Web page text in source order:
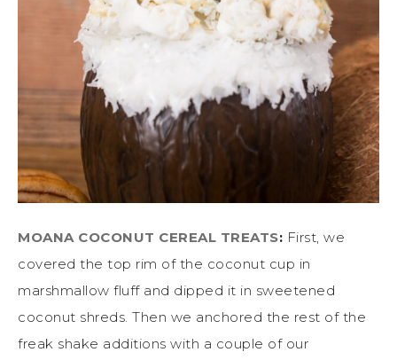
MOANA COCONUT CEREAL TREATS: First, we
covered the top rim of the coconut cup in
marshmallow fluff and dipped it in sweetened
coconut shreds. Then we anchored the rest of the
freak shake additions with a couple of our